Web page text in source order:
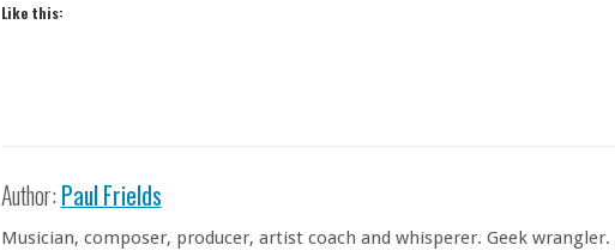
Like this:
Author: Paul Frields
Musician, composer, producer, artist coach and whisperer. Geek wrangler.